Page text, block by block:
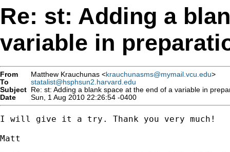
Re: st: Adding a
variable in
From Matthew Krauchunas <krauchunasms@mymail.vcu.edu>
To
statalist@hsphsun2.harvard.edu
Subject Re: st: Adding a blank space at the end of a variable in
Date
Sun, 1 Aug 2010 22:26:54 -0400
I will give it a try. Thank you very much!
Matt